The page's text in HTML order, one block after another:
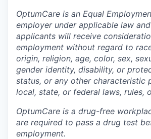
OptumCare is an Equal
employer under applicable law
applicants will receive
employment without regard to
origin, religion, age, color, sex,
gender identity, disability, or
status, or any other characteristic
local, state, or federal laws, rules,
OptumCare is a drug-free
are required to pass a drug test
employment.